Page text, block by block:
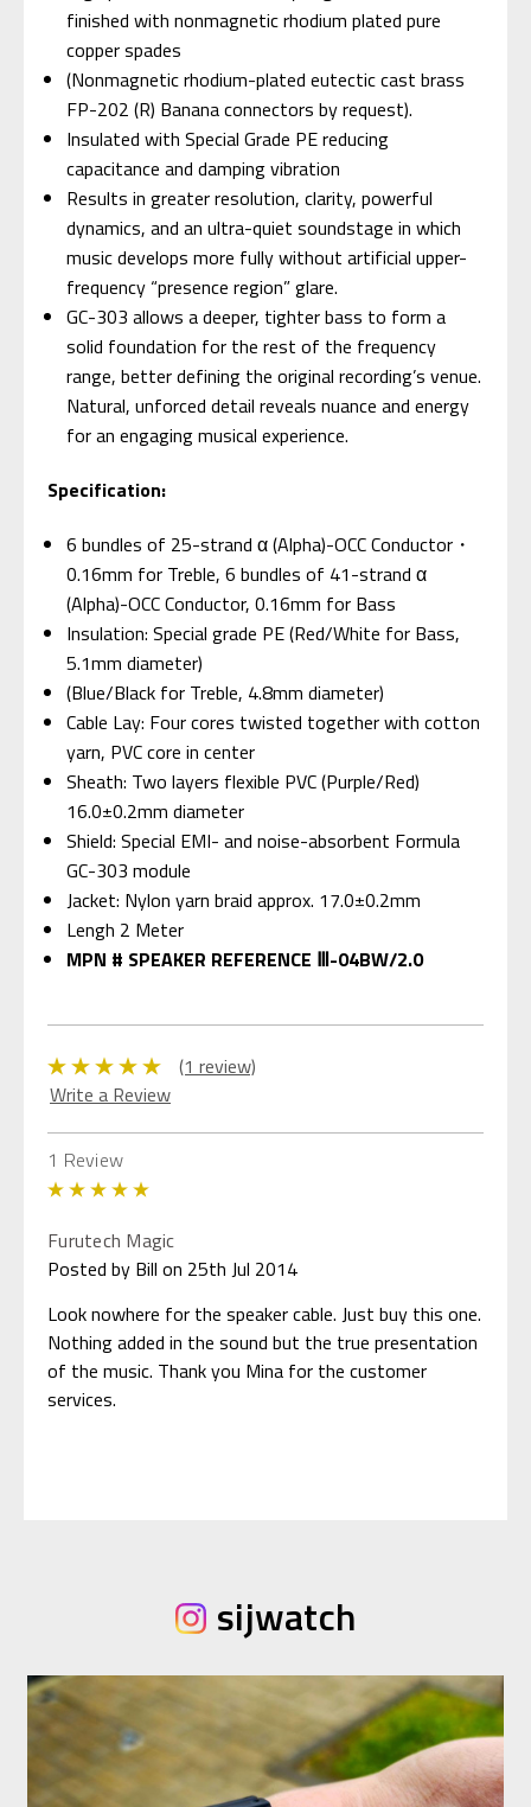
finished with nonmagnetic rhodium plated pure
copper spades
(Nonmagnetic rhodium-plated eutectic cast brass
FP-202 (R) Banana connectors by request).
Insulated with Special Grade PE reducing
capacitance and damping vibration
Results in greater resolution, clarity, powerful
dynamics, and an ultra-quiet soundstage in which
music develops more fully without artificial upper-
frequency “presence region” glare.
GC-303 allows a deeper, tighter bass to form a
solid foundation for the rest of the frequency
range, better defining the original recording’s venue.
Natural, unforced detail reveals nuance and energy
for an engaging musical experience.
Specification:
6 bundles of 25-strand α (Alpha)-OCC Conductor・
0.16mm for Treble, 6 bundles of 41-strand α
(Alpha)-OCC Conductor, 0.16mm for Bass
Insulation: Special grade PE (Red/White for Bass,
5.1mm diameter)
(Blue/Black for Treble, 4.8mm diameter)
Cable Lay: Four cores twisted together with cotton
yarn, PVC core in center
Sheath: Two layers flexible PVC (Purple/Red)
16.0±0.2mm diameter
Shield: Special EMI- and noise-absorbent Formula
GC-303 module
Jacket: Nylon yarn braid approx. 17.0±0.2mm
Lengh 2 Meter
MPN # SPEAKER REFERENCE Ⅲ-04BW/2.0
(1 review)
Write a Review
1 Review
Furutech Magic
Posted by Bill on 25th Jul 2014
Look nowhere for the speaker cable. Just buy this one.
Nothing added in the sound but the true presentation
of the music. Thank you Mina for the customer
services.
sijwatch